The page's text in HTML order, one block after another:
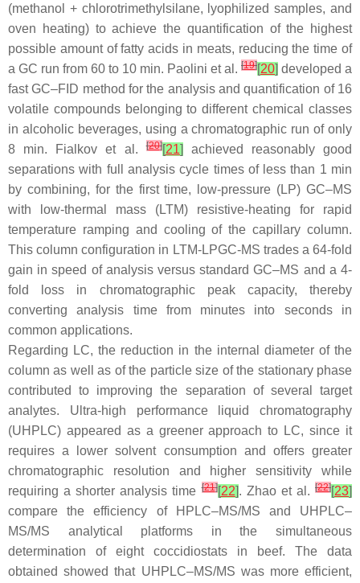
(methanol + chlorotrimethylsilane, lyophilized samples, and
oven heating) to achieve the quantification of the highest
possible amount of fatty acids in meats, reducing the time of
a GC run from 60 to 10 min. Paolini et al. [19][20] developed a
fast GC–FID method for the analysis and quantification of 16
volatile compounds belonging to different chemical classes
in alcoholic beverages, using a chromatographic run of only
8 min. Fialkov et al.[20][21] achieved reasonably good
separations with full analysis cycle times of less than 1 min
by combining, for the first time, low-pressure (LP) GC–MS
with low-thermal mass (LTM) resistive-heating for rapid
temperature ramping and cooling of the capillary column.
This column configuration in LTM-LPGC-MS trades a 64-fold
gain in speed of analysis versus standard GC–MS and a 4-
fold loss in chromatographic peak capacity, thereby
converting analysis time from minutes into seconds in
common applications.
Regarding LC, the reduction in the internal diameter of the
column as well as of the particle size of the stationary phase
contributed to improving the separation of several target
analytes. Ultra-high performance liquid chromatography
(UHPLC) appeared as a greener approach to LC, since it
requires a lower solvent consumption and offers greater
chromatographic resolution and higher sensitivity while
requiring a shorter analysis time[21][22]. Zhao et al.[22][23]
compare the efficiency of HPLC–MS/MS and UHPLC–
MS/MS analytical platforms in the simultaneous
determination of eight coccidiostats in beef. The data
obtained showed that UHPLC–MS/MS was more efficient,